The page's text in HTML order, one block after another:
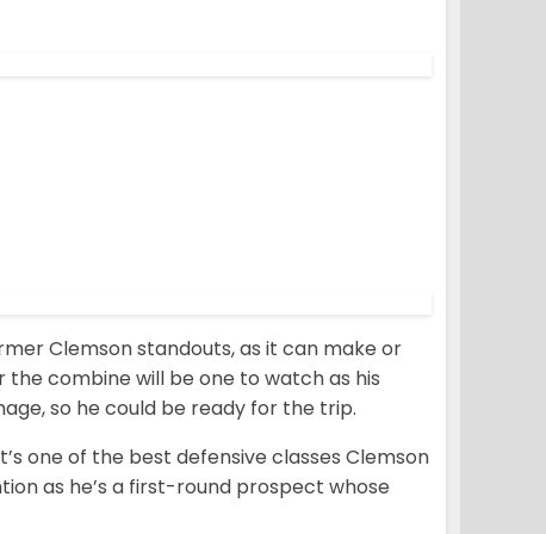
Clemson standouts, as it can make or
the combine will be one to watch as his
so he could be ready for the trip.
one of the best defensive classes Clemson
as he’s a first-round prospect whose